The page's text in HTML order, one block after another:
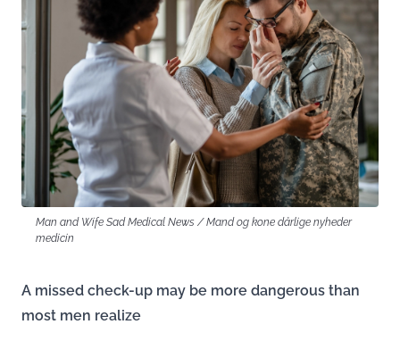
Man and Wife Sad Medical News / Mand og kone dårlige nyheder
medicin
A missed check-up may be more dangerous than
most men realize